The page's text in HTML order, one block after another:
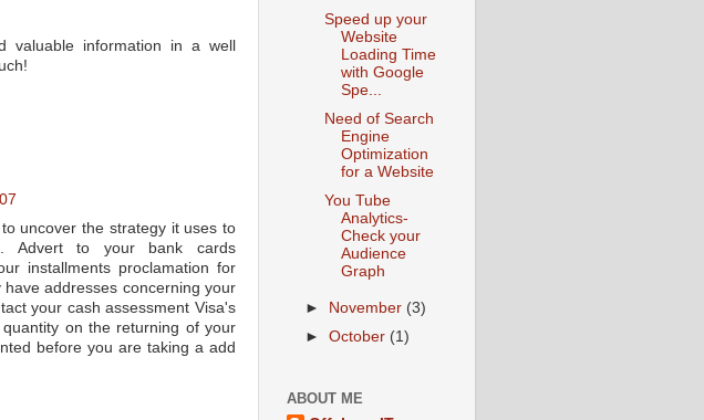
valuable information in a well
uncover the strategy it uses to
Advert to your bank cards
installments proclamation for
addresses concerning your
your cash assessment Visa's
on the returning of your
before you are taking a add
Speed up your
Website
Loading Time
with Google
Spe...
Need of Search
Engine
Optimization
for a Website
You Tube
Analytics-
Check your
Audience
Graph
► November (3)
►October (1)
ABOUT ME